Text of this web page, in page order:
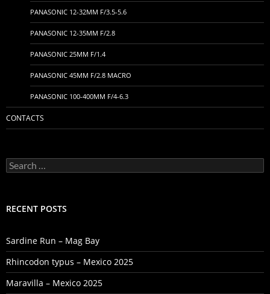
PANASONIC 12-32MM F/3.5-5.6
PANASONIC 12-35MM F/2.8
PANASONIC 25MM F/1.4
PANASONIC 45MM F/2.8 MACRO
PANASONIC 100-400MM F/4-6.3
CONTACTS
Search
for:
RECENT POSTS
Sardine Run – Mag Bay
Rhincodon typus – Mexico 2025
Maravilla – Mexico 2025